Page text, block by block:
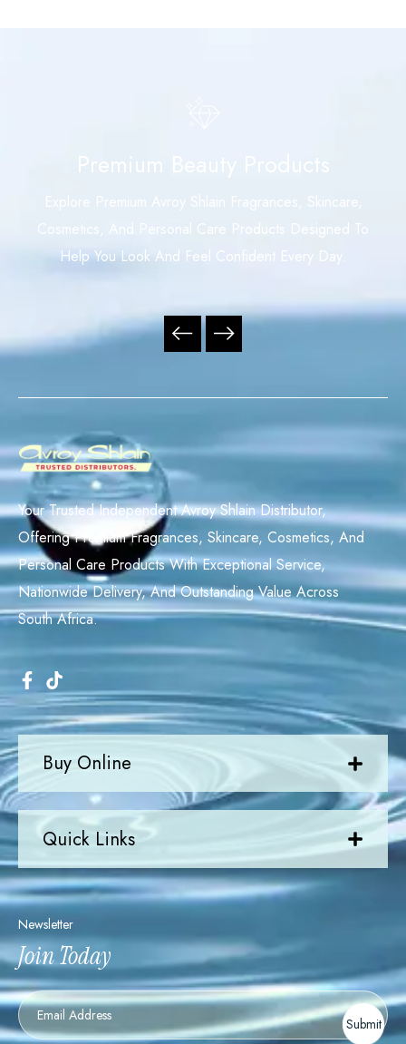
Explore Premium Avroy Shlain Fragrances, Skincare,
Cosmetics, And Personal Care Products Designed To
Help You Look And Feel Confident Every Day.
Newsletter
Join Today
Newsletter
Submit
Quick Links
Buy Online
Your Trusted Independent Avroy Shlain Distributor,
Offering Premium Fragrances, Skincare, Cosmetics, And
Personal Care Products With Exceptional Service,
Nationwide Delivery, And Outstanding Value Across
South Africa.